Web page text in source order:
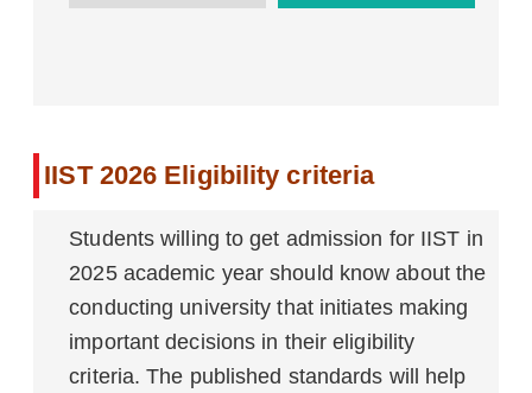
IIST 2026 Eligibility criteria
Students willing to get admission for IIST in
2025 academic year should know about the
conducting university that initiates making
important decisions in their eligibility
criteria. The published standards will help